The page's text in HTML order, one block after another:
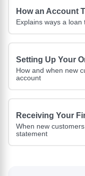
How an Account
Explains ways a
Setting Up Your
How and when new
account
Receiving Your
When new
statement